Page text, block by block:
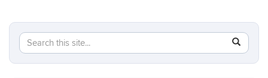
Search
this
Search
in
https://